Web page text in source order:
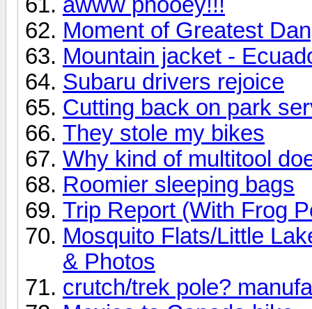
Moment of Greatest
Mountain jacket -
Subaru drivers rejoice
Cutting back on park
They stole my bikes
Why kind of multitool
Roomier sleeping bags
Trip Report (With Frog
Mosquito Flats/Little
& Photos
crutch/trek pole?